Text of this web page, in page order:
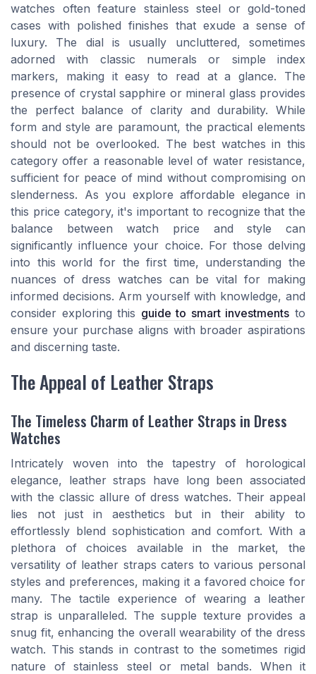
watches often feature stainless steel or gold-toned
cases with polished finishes that exude a sense of
luxury. The dial is usually uncluttered, sometimes
adorned with classic numerals or simple index
markers, making it easy to read at a glance. The
presence of crystal sapphire or mineral glass provides
the perfect balance of clarity and durability. While
form and style are paramount, the practical elements
should not be overlooked. The best watches in this
category offer a reasonable level of water resistance,
sufficient for peace of mind without compromising on
slenderness. As you explore affordable elegance in
this price category, it's important to recognize that the
balance between watch price and style can
significantly influence your choice. For those delving
into this world for the first time, understanding the
nuances of dress watches can be vital for making
informed decisions. Arm yourself with knowledge, and
consider exploring this guide to smart investments to
ensure your purchase aligns with broader aspirations
and discerning taste.
The Appeal of Leather Straps
The Timeless Charm of Leather Straps in Dress
Watches
Intricately woven into the tapestry of horological
elegance, leather straps have long been associated
with the classic allure of dress watches. Their appeal
lies not just in aesthetics but in their ability to
effortlessly blend sophistication and comfort. With a
plethora of choices available in the market, the
versatility of leather straps caters to various personal
styles and preferences, making it a favored choice for
many. The tactile experience of wearing a leather
strap is unparalleled. The supple texture provides a
snug fit, enhancing the overall wearability of the dress
watch. This stands in contrast to the sometimes rigid
nature of stainless steel or metal bands. When it